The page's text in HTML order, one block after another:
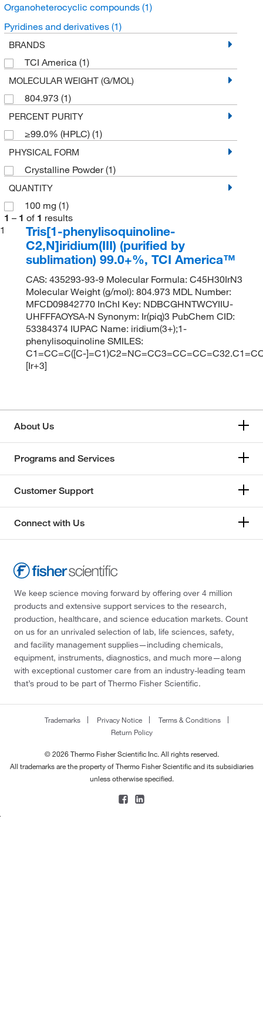
Organoheterocyclic compounds (1)
Pyridines and derivatives (1)
BRANDS
TCI America (1)
MOLECULAR WEIGHT (G/MOL)
804.973 (1)
PERCENT PURITY
≥99.0% (HPLC) (1)
PHYSICAL FORM
Crystalline Powder(1)
QUANTITY
100 mg (1)
1 – 1 of 1 results
1
Tris[1-phenylisoquinoline-
C2,N]iridium(III) (purified by
sublimation) 99.0+%, TCI America™
CAS: 435293-93-9 Molecular Formula: C45H30IrN3
Molecular Weight (g/mol): 804.973 MDL Number:
MFCD09842770 InChI Key: NDBCGHNTWCYIIU-
UHFFFAOYSA-N Synonym: Ir(piq)3 PubChem CID:
53384374 IUPAC Name: iridium(3+);1-
phenylisoquinoline SMILES:
C1=CC=C([C-
[Ir+3]
About Us
Programs and Services
Customer Support
Connect with Us
We keep science moving forward by offering over 4 million
products and extensive support services to the research,
production, healthcare, and science education markets. Count
on us for an unrivaled selection of lab, life sciences, safety,
and facility management supplies—including chemicals,
equipment, instruments, diagnostics, and much more—along
with exceptional customer care from an industry-leading team
that’s proud to be part of Thermo Fisher Scientific.
Trademarks Privacy Notice
Terms & Conditions
Return Policy
© 2026 Thermo Fisher Scientific Inc. All rights reserved.
All trademarks are the property of Thermo Fisher Scientific and its subsidiaries
unless otherwise specified.